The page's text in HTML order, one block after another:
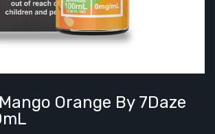
Orange By 7Daze